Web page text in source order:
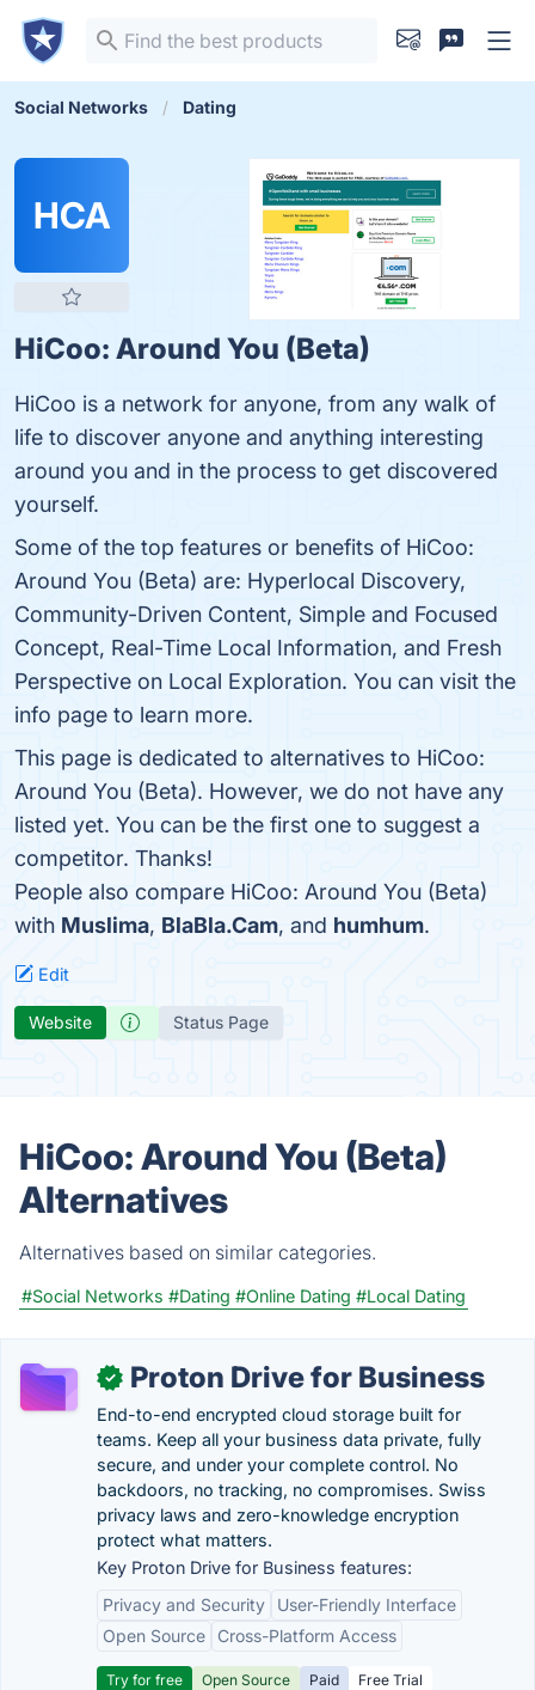
Social Networks Dating
HCA
HiCoo: Around You (Beta)
HiCoo is a network for anyone, from any walk of
life to discover anyone and anything interesting
around you and in the process to get discovered
yourself.
Some of the top features or benefits of HiCoo:
Around You (Beta) are: Hyperlocal Discovery,
Community-Driven Content, Simple and Focused
Concept, Real-Time Local Information, and Fresh
Perspective on Local Exploration. You can visit the
info page to learn more.
This page is dedicated to alternatives to HiCoo:
Around You (Beta). However, we do not have any
listed yet. You can be the first one to suggest a
competitor. Thanks!
People also compare HiCoo: Around You (Beta)
with Muslima, BlaBla.Cam, and humhum.
Edit
Website Status Page
HiCoo: Around You (Beta)
Alternatives
Alternatives based on similar categories.
#Social Networks #Dating #Online Dating #Local Dating
✓ Proton Drive for Business
End-to-end encrypted cloud storage built for
teams. Keep all your business data private, fully
secure, and under your complete control. No
backdoors, no tracking, no compromises. Swiss
privacy laws and zero-knowledge encryption
protect what matters.
Key Proton Drive for Business features:
Privacy and Security
User-Friendly Interface
Open Source
Cross-Platform Access
Try for free Open Source Paid
Free Trial